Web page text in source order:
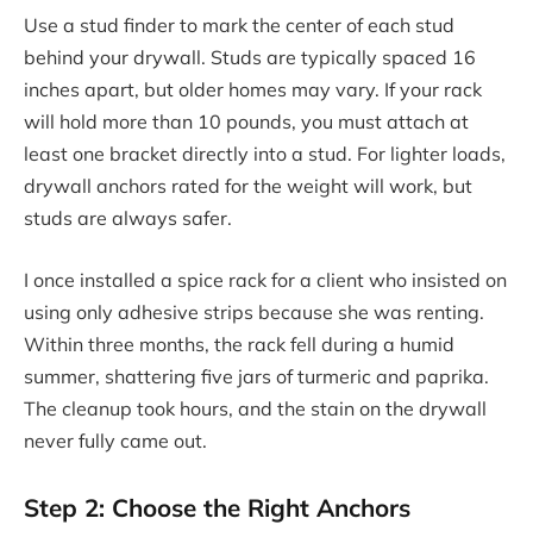
Use a stud finder to mark the center of each stud
behind your drywall. Studs are typically spaced 16
inches apart, but older homes may vary. If your rack
will hold more than 10 pounds, you must attach at
least one bracket directly into a stud. For lighter loads,
drywall anchors rated for the weight will work, but
studs are always safer.
I once installed a spice rack for a client who insisted on
using only adhesive strips because she was renting.
Within three months, the rack fell during a humid
summer, shattering five jars of turmeric and paprika.
The cleanup took hours, and the stain on the drywall
never fully came out.
Step 2: Choose the Right Anchors